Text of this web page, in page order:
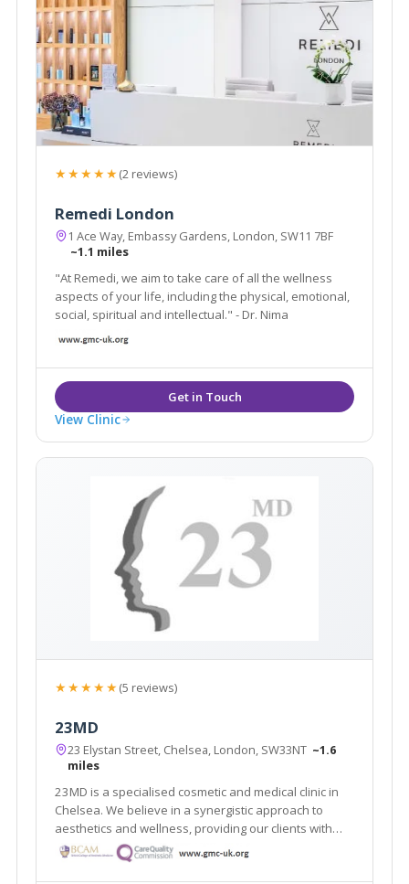
★★★★★(2 reviews)
Remedi London
1 Ace Way, Embassy Gardens, London, SW11 7BF
~1.1 miles
"At Remedi, we aim to take care of all the wellness
aspects of your life, including the physical, emotional,
social, spiritual and intellectual." - Dr. Nima
View Clinic
★★★★★(5 reviews)
23MD
23 Elystan Street, Chelsea, London, SW33NT ~1.6
miles
23MD is a specialised cosmetic and medical clinic in
Chelsea. We believe in a synergistic approach to
aesthetics and wellness, providing our clients with
effective, medically-proven treatments and
technologies.